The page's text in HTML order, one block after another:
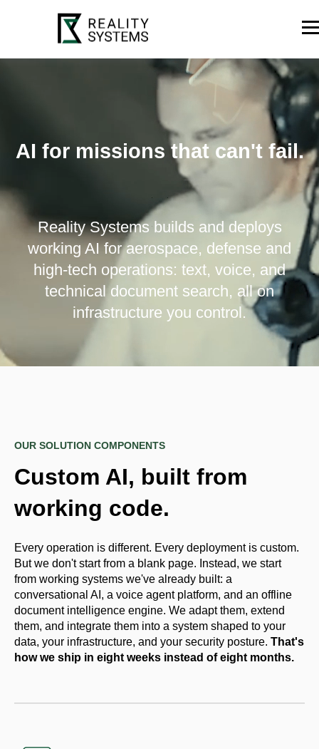
AI for missions that can't fail.
Reality Systems builds and deploys
working AI for aerospace, defense and
high-tech operations: text, voice, and
technical document search, all on
infrastructure you control.
OUR SOLUTION COMPONENTS
Custom AI, built from
working code.
Every operation is different. Every deployment is custom.
But we don't start from a blank page. Instead, we start
from working systems we've already built: a
conversational AI, a voice agent platform, and an offline
document intelligence engine. We adapt them, extend
them, and integrate them into a system shaped to your
data, your infrastructure, and your security posture. That's
how we ship in eight weeks instead of eight months.